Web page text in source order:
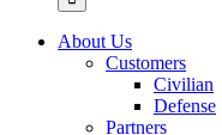
About Us
Customers
Civilian
Defense
Partners